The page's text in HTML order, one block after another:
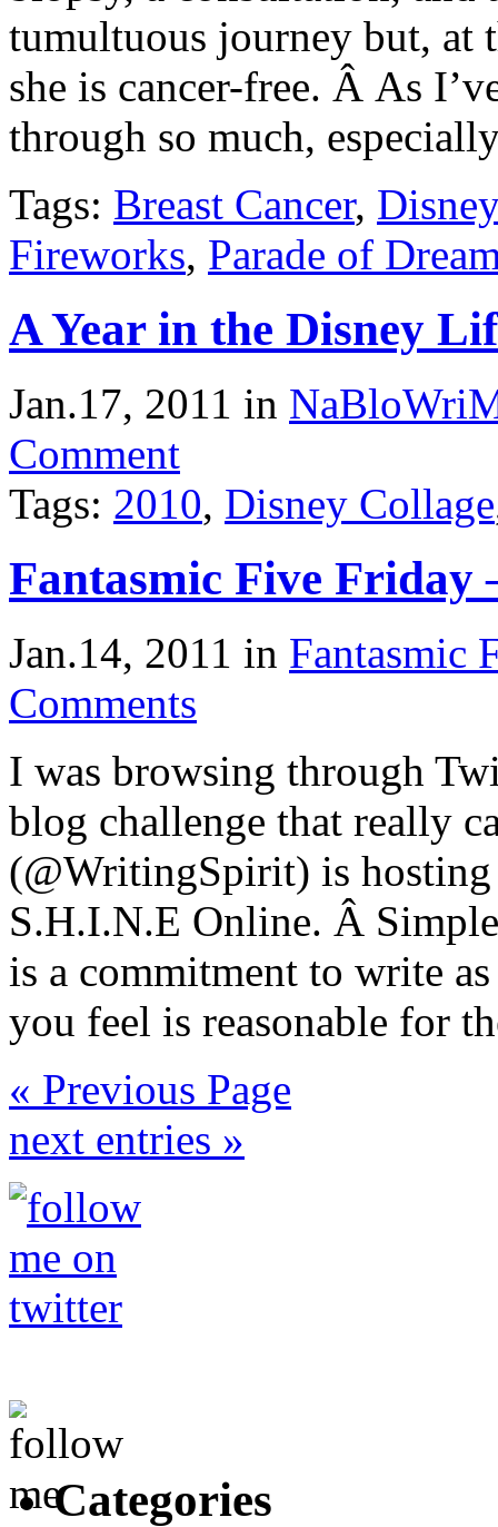
tumultuous journey but, at
she is cancer-free. Â As
through so much,
Tags: Breast Cancer,
Fireworks, Parade of
A Year in the Disney
Jan.17, 2011 in
Comment
Tags: 2010, Disney Collage
Fantasmic Five
Jan.14, 2011 in Fantasmic
Comments
I was browsing through
blog challenge that really
(@WritingSpirit) is hosting
S.H.I.N.E Online. Â
is a commitment to write
you feel is reasonable for
« Previous Page
next entries »
Categories